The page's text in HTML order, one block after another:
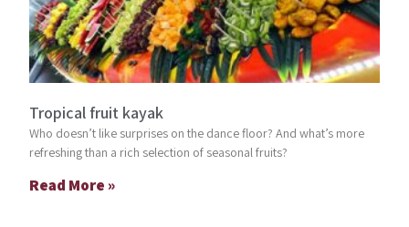
Tropical fruit kayak
Who doesn’t like surprises on the dance floor? And what’s more
refreshing than a rich selection of seasonal fruits?
Read More »